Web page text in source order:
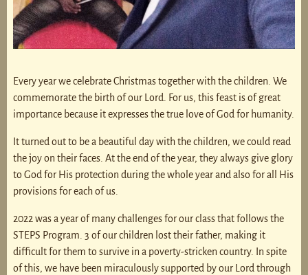
Every year we celebrate Christmas together with the children. We
commemorate the birth of our Lord. For us, this feast is of great
importance because it expresses the true love of God for humanity.
It turned out to be a beautiful day with the children, we could read
the joy on their faces. At the end of the year, they always give glory
to God for His protection during the whole year and also for all His
provisions for each of us.
2022 was a year of many challenges for our class that follows the
STEPS Program. 3 of our children lost their father, making it
difficult for them to survive in a poverty-stricken country. In spite
of this, we have been miraculously supported by our Lord through